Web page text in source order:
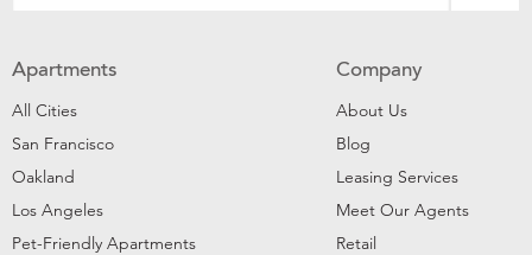
Apartments
All Cities
San Francisco
Oakland
Los Angeles
Pet-Friendly Apartments
Company
About Us
Blog
Leasing Services
Meet Our Agents
Retail